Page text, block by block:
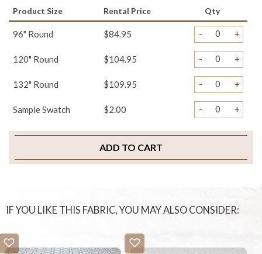
Product Size Rental Price Qty
96" Round $84.95 - +
120" Round $104.95 - +
132" Round $109.95 - +
Sample Swatch $2.00 - +
ADD TO CART
IF YOU LIKE THIS FABRIC, YOU MAY ALSO CONSIDER: